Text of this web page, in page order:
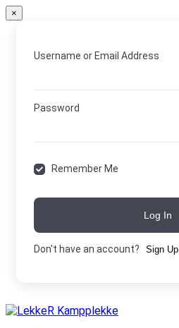
×
Username or Email Address
Password
Remember Me
Log In
Don't have an account? Sign Up
Skip